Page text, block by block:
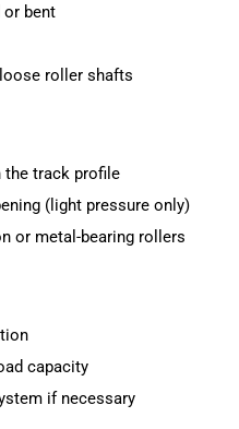
or bent
roller shafts
track profile
(light pressure only)
or metal-bearing rollers
capacity
if necessary